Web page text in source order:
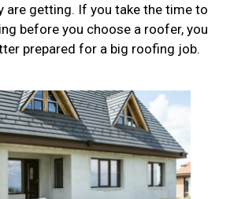
are getting. If you take the time to
before you choose a roofer, you
prepared for a big roofing job.